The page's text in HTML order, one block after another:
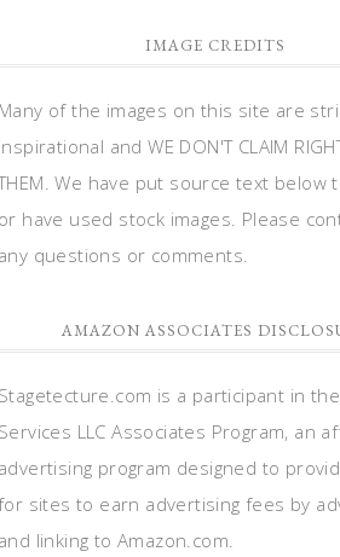
IMAGE CREDITS
Many of the images on this site are
inspirational and WE DON'T CLAIM
We have put source text below
or have used stock images. Please
any questions or comments.
AMAZON ASSOCIATES
Stagetecture.com is a participant in
Services LLC Associates Program, an
advertising program designed to
sites to earn advertising fees by
and linking to Amazon.com.